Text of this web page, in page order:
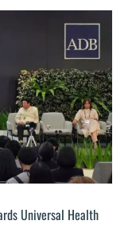
Universal Health